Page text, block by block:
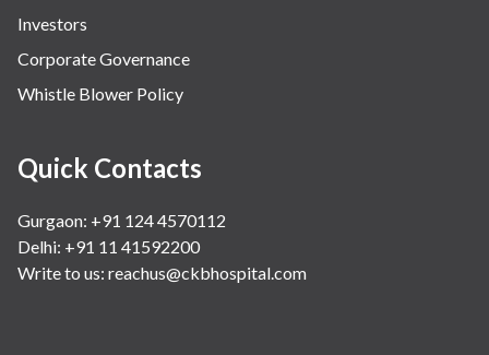
Investors
Corporate Governance
Whistle Blower Policy
Quick Contacts
Gurgaon: +91 124 4570112
Delhi: +91 11 41592200
Write to us: reachus@ckbhospital.com